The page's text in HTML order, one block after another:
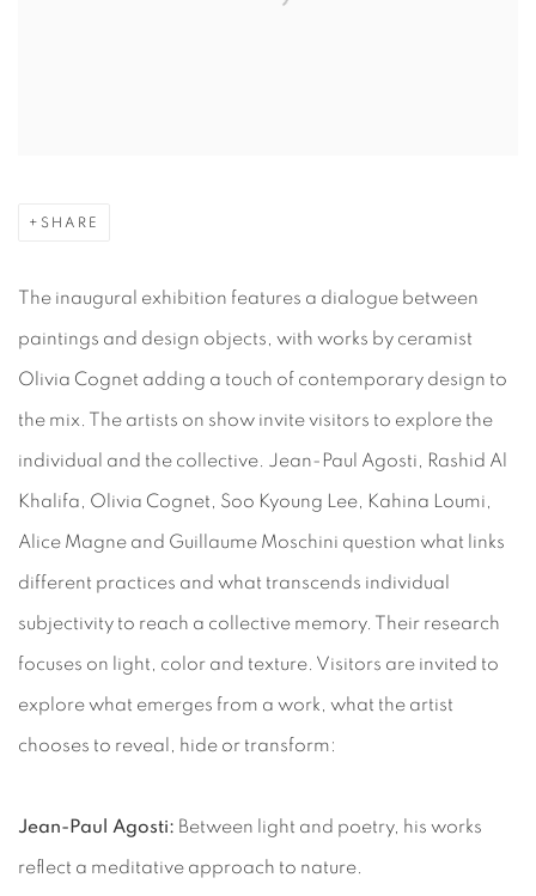
SHARE
The inaugural exhibition features a dialogue between
paintings and design objects, with works by ceramist
Olivia Cognet adding a touch of contemporary design to
the mix. The artists on show invite visitors to explore the
individual and the collective. Jean-Paul Agosti, Rashid Al
Khalifa, Olivia Cognet, Soo Kyoung Lee, Kahina Loumi,
Alice Magne and Guillaume Moschini question what links
different practices and what transcends individual
subjectivity to reach a collective memory. Their research
focuses on light, color and texture. Visitors are invited to
explore what emerges from a work, what the artist
chooses to reveal, hide or transform:
Jean-Paul Agosti: Between light and poetry, his works
reflect a meditative approach to nature.